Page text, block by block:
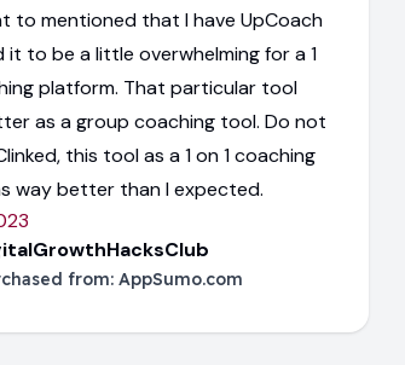
to mentioned that I have UpCoach
it to be a little overwhelming for a 1
platform. That particular tool
as a group coaching tool. Do not
this tool as a 1 on 1 coaching
way better than I expected.
from: AppSumo.com